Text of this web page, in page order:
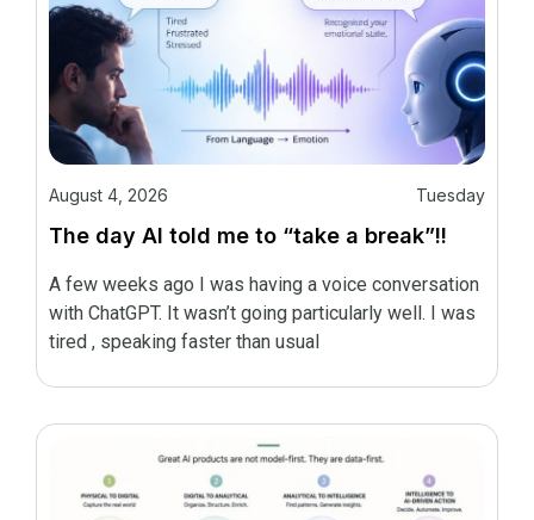
August 4, 2026 Tuesday
The day AI told me to “take a break”!!
A few weeks ago I was having a voice conversation
with ChatGPT. It wasn’t going particularly well. I was
tired , speaking faster than usual